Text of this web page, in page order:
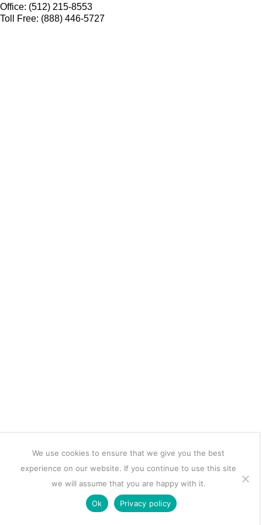
Office: (512) 215-8553
Toll Free: (888) 446-5727
We use cookies to ensure that we give you the best
experience on our website. If you continue to use this site
we will assume that you are happy with it.
Ok Privacy policy